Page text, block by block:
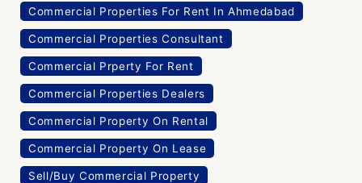
Commercial Properties For Rent In Ahmedabad
Commercial Properties Consultant
Commercial Prperty For Rent
Commercial Properties Dealers
Commercial Property On Rental
Commercial Property On Lease
Sell/Buy Commercial Property